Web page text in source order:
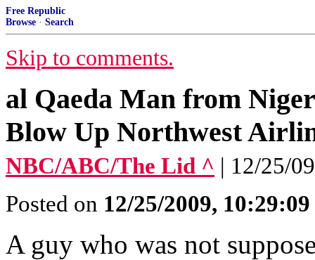
Free Republic
Browse · Search
Skip to comments.
al Qaeda Man from
Blow Up Northwest
NBC/ABC/The Lid ^ | 12/25/
Posted on 12/25/2009,
A guy who was not